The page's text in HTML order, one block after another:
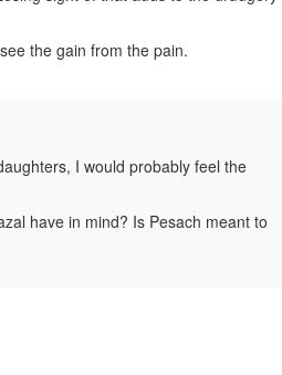
the gain from the pain.
I would probably feel the
have in mind? Is Pesach meant to